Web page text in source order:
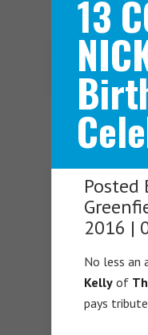
13
Posted
2016 |
No less an
Kelly of
pays